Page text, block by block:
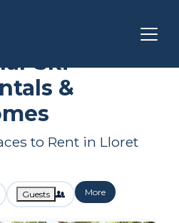
Ski
&
to Rent in Lloret
Guests More